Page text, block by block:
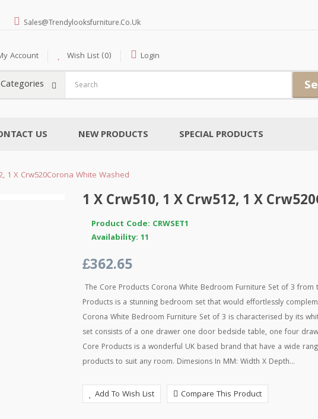
Sales@trendylooksfurniture.co.uk
Account Wish List (0) Login
US NEW PRODUCTS SPECIAL PRODUCTS
1 X Crw520Corona White Washed
1 X Crw510, 1 X Crw512, 1 X
Product Code: CRWSET1
Availability: 11
£362.65
The Core Products Corona White Bedroom Furniture Set of 3
Products is a stunning bedroom set that would effortlessly
Corona White Bedroom Furniture Set of 3 is characterised by its
set consists of a one drawer one door bedside table, one four
Core Products is a wonderful UK based brand that have a wide
products to suit any room. Dimesions In MM: Width X Depth...
Add To Wish List Compare This Product